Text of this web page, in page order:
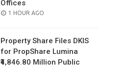
Offices
POSTED
1 HOUR AGO
Property Share Files DKIS
for PropShare Lumina
₹4,846.80 Million Public